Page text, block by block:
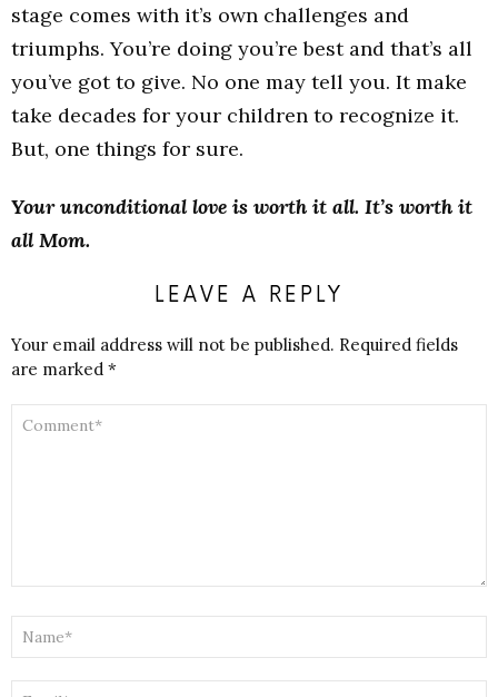
stage comes with it’s own challenges and
triumphs. You’re doing you’re best and that’s all
you’ve got to give. No one may tell you. It make
take decades for your children to recognize it.
But, one things for sure.
Your unconditional love is worth it all. It’s worth it
all Mom.
LEAVE A REPLY
Your email address will not be published. Required fields
are marked *